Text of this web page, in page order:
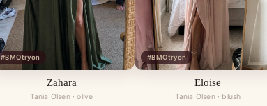
#BMOtryon
Zahara
Tania Olsen · olive
#BMOtryon
Eloise
Tania Olsen · blush